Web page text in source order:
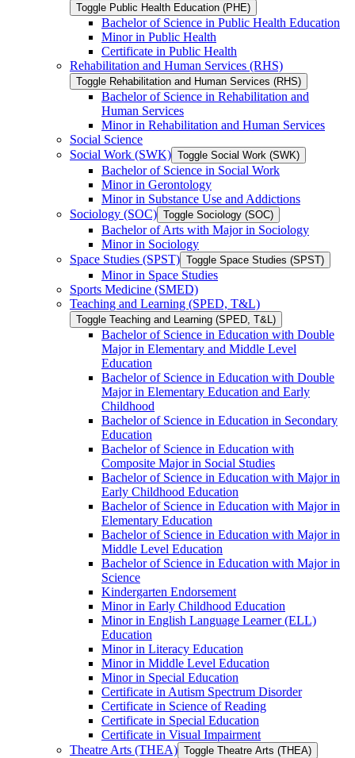
Toggle Public Health Education (PHE)
Bachelor of Science in Public Health Education
Minor in Public Health
Certificate in Public Health
Rehabilitation and Human Services (RHS)
Toggle Rehabilitation and Human Services (RHS)
Bachelor of Science in Rehabilitation and
Human Services
Minor in Rehabilitation and Human Services
Social Science
Social Work (SWK) Toggle Social Work (SWK)
Bachelor of Science in Social Work
Minor in Gerontology
Minor in Substance Use and Addictions
Sociology (SOC) Toggle Sociology (SOC)
Bachelor of Arts with Major in Sociology
Minor in Sociology
Space Studies (SPST) Toggle Space Studies (SPST)
Minor in Space Studies
Sports Medicine (SMED)
Teaching and Learning (SPED, T&​L)
Toggle Teaching and Learning (SPED, T&​L)
Bachelor of Science in Education with Double
Major in Elementary and Middle Level
Education
Bachelor of Science in Education with Double
Major in Elementary Education and Early
Childhood
Bachelor of Science in Education in Secondary
Education
Bachelor of Science in Education with
Composite Major in Social Studies
Bachelor of Science in Education with Major in
Early Childhood Education
Bachelor of Science in Education with Major in
Elementary Education
Bachelor of Science in Education with Major in
Middle Level Education
Bachelor of Science in Education with Major in
Science
Kindergarten Endorsement
Minor in Early Childhood Education
Minor in English Language Learner (ELL)
Education
Minor in Literacy Education
Minor in Middle Level Education
Minor in Special Education
Certificate in Autism Spectrum Disorder
Certificate in Science of Reading
Certificate in Special Education
Certificate in Visual Impairment
Theatre Arts (THEA) Toggle Theatre Arts (THEA)